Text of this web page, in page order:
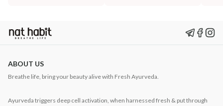
ABOUT US
Breathe life, bring your beauty alive with Fresh Ayurveda.
Ayurveda triggers deep cell activation, when harnessed fresh & put through